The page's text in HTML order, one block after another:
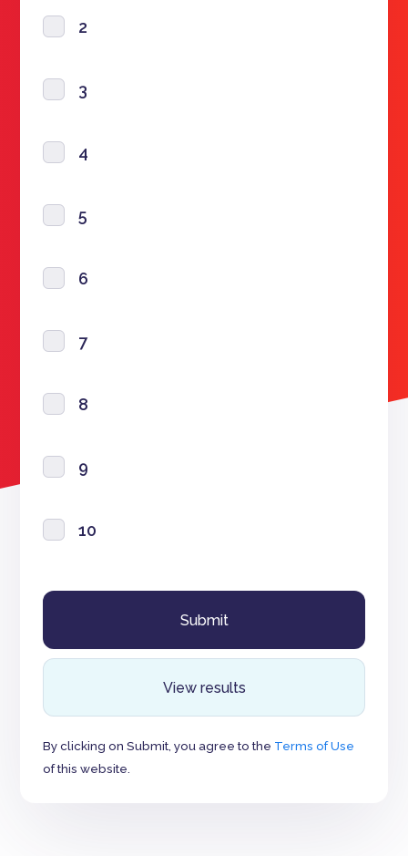
2
3
4
5
6
7
8
9
10
View results
By clicking on Submit, you agree to the Terms of Use
of this website.